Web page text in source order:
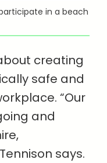
in a beach
creating
safe and
“Our
and
says.